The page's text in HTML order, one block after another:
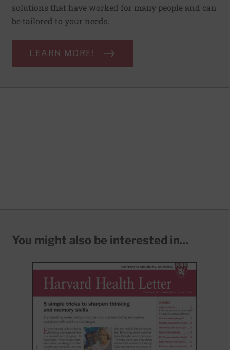
solutions that have worked for many people and can
be tailored to your needs.
LEARN MORE!
You might also be interested in...